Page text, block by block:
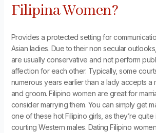
Filipina Women?
Provides a protected setting for
Asian ladies. Due to their non secular
are usually conservative and not perform
affection for each other. Typically, some
numerous years earlier than a lady accepts a
and groom. Filipino women are great for
consider marrying them. You can simply get
one of these hot Filipino girls, as they’re
courting Western males. Dating Filipino